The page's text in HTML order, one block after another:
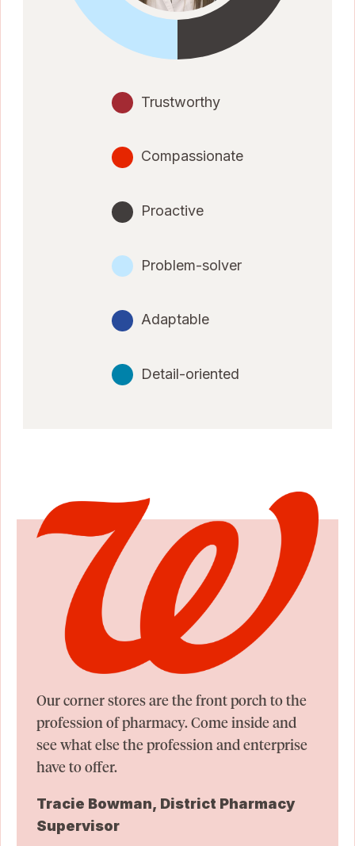
Trustworthy
Compassionate
Proactive
Problem-solver
Adaptable
Detail-oriented
Our corner stores are the front porch to the
profession of pharmacy. Come inside and
see what else the profession and enterprise
have to offer.
Tracie Bowman, District Pharmacy
Supervisor